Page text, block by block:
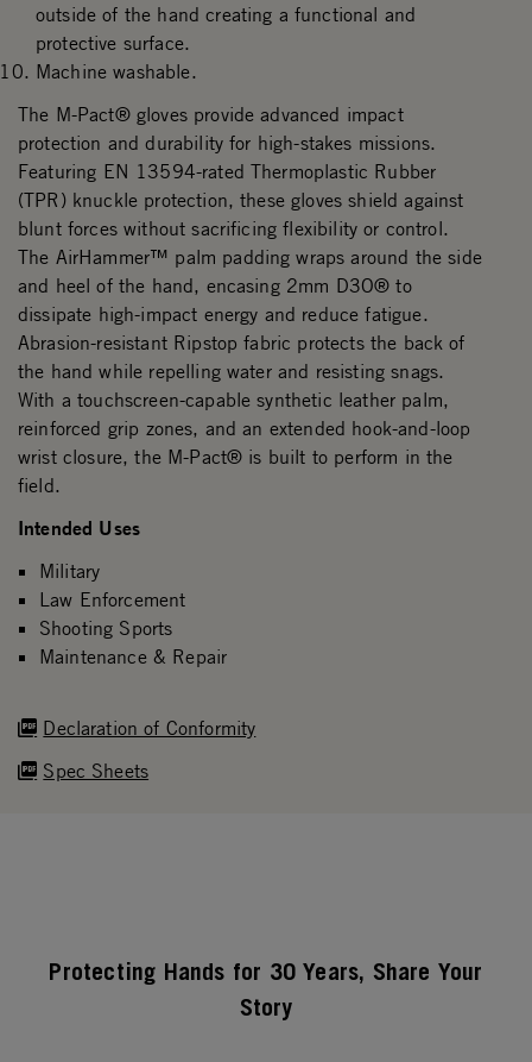
outside of the hand creating a functional and
protective surface.
Machine washable.
Declaration of Conformity
Spec Sheets
The M-Pact® gloves provide advanced impact
protection and durability for high-stakes missions.
Featuring EN 13594-rated Thermoplastic Rubber
(TPR) knuckle protection, these gloves shield against
blunt forces without sacrificing flexibility or control.
The AirHammer™ palm padding wraps around the side
and heel of the hand, encasing 2mm D3O® to
dissipate high-impact energy and reduce fatigue.
Abrasion-resistant Ripstop fabric protects the back of
the hand while repelling water and resisting snags.
With a touchscreen-capable synthetic leather palm,
reinforced grip zones, and an extended hook-and-loop
wrist closure, the M-Pact® is built to perform in the
field.
Intended Uses
Military
Law Enforcement
Shooting Sports
Maintenance & Repair
Protecting Hands for 30 Years, Share Your
Story